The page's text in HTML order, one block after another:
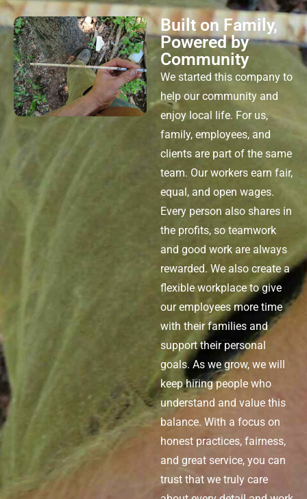
Built on Family,
Powered by
Community
We started this company to
help our community and
enjoy local life. For us,
family, employees, and
clients are part of the same
team. Our workers earn fair,
equal, and open wages.
Every person also shares in
the profits, so teamwork
and good work are always
rewarded. We also create a
flexible workplace to give
our employees more time
with their families and
support their personal
goals. As we grow, we will
keep hiring people who
understand and value this
balance. With a focus on
honest practices, fairness,
and great service, you can
trust that we truly care